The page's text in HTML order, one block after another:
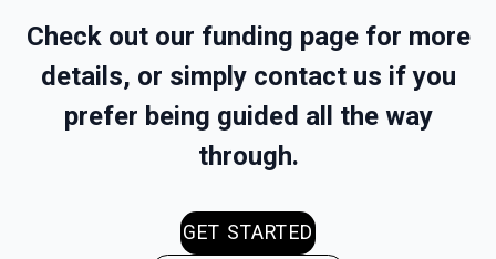
Check out our funding page for more
details, or simply contact us if you
prefer being guided all the way
through.
GET STARTED